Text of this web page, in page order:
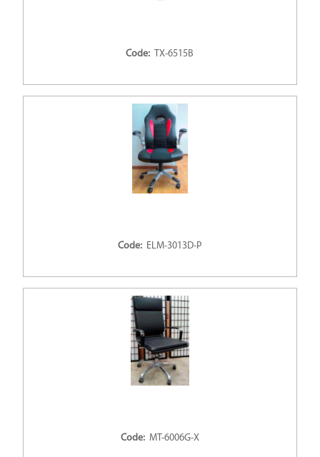
Code: TX-6515B
Code: ELM-3013D-P
Code: MT-6006G-X